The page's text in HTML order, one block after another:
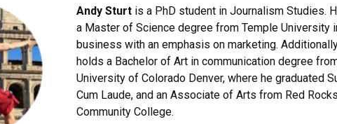
Andy Sturt is a PhD student in Journalism Studies.
a Master of Science degree from Temple University
business with an emphasis on marketing.
holds a Bachelor of Art in communication degree
University of Colorado Denver, where he graduated
Cum Laude, and an Associate of Arts from Red Rocks
Community College.